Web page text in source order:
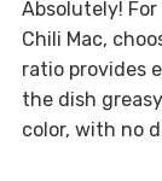
Absolutely!
Chili Mac,
ratio provides
the dish
color, with no